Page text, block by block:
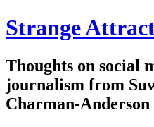
Strange
Thoughts on social
journalism from
Charman-Anderson